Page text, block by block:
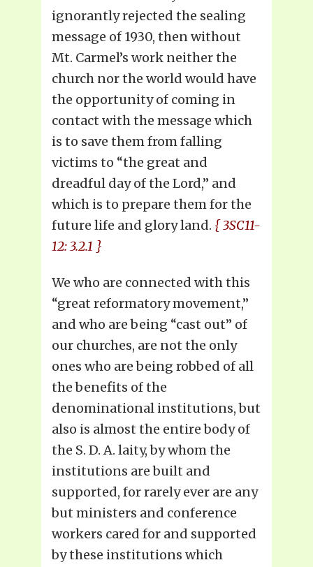
ignorantly rejected the sealing
message of 1930, then without
Mt. Carmel’s work neither the
church nor the world would have
the opportunity of coming in
contact with the message which
is to save them from falling
victims to “the great and
dreadful day of the Lord,” and
which is to prepare them for the
future life and glory land. { 3SC11-
12: 3.2.1 }
We who are connected with this
“great reformatory movement,”
and who are being “cast out” of
our churches, are not the only
ones who are being robbed of all
the benefits of the
denominational institutions, but
also is almost the entire body of
the S. D. A. laity, by whom the
institutions are built and
supported, for rarely ever are any
but ministers and conference
workers cared for and supported
by these institutions which